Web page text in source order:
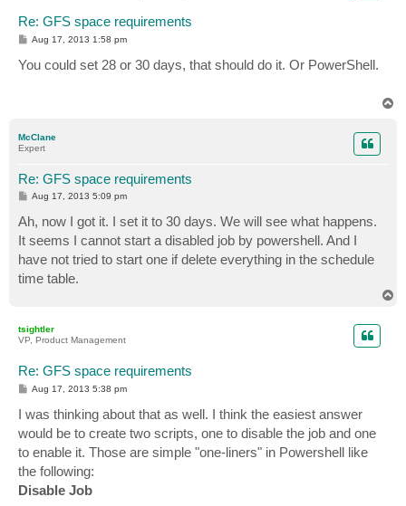
Re: GFS space requirements
P
t
Aug 17, 2013 1:58 pm
You could set 28 or 30 days, that should do it. Or PowerShell.
McClane
Expert
Re: GFS space requirements
P
s
t
Aug 17, 2013 5:09 pm
Ah, now I got it. I set it to 30 days. We will see what happens.
It seems I cannot start a disabled job by powershell. And I
have not tried to start one if delete everything in the schedule
time table.
tsightler
VP, Product Management
Re: GFS space requirements
P
t
Aug 17, 2013 5:38 pm
I was thinking about that as well. I think the easiest answer
would be to create two scripts, one to disable the job and one
to enable it. Those are simple "one-liners" in Powershell like
the following:
Disable Job